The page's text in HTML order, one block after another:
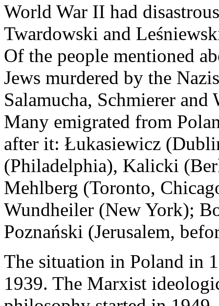
World War II had
Twardowski and
Of the people mentioned
Jews murdered by the
Salamucha, Schmierer
Many emigrated from
after it: Łukasiewicz
(Philadelphia), Kalicki
Mehlberg (Toronto,
Wundheiler (New York);
Poznański (Jerusalem,
The situation in Poland in
1939. The Marxist